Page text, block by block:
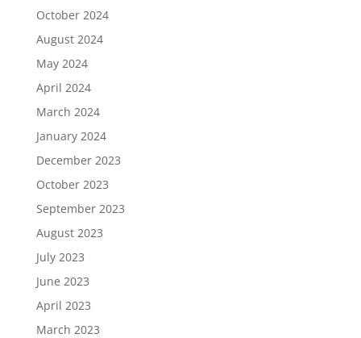
October 2024
August 2024
May 2024
April 2024
March 2024
January 2024
December 2023
October 2023
September 2023
August 2023
July 2023
June 2023
April 2023
March 2023